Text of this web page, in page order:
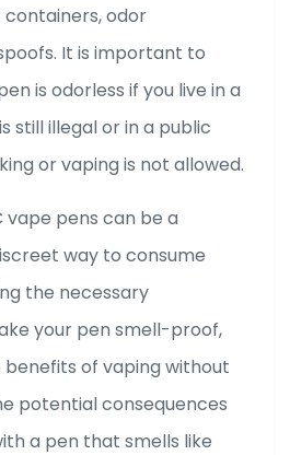
odor
It is important to
is odorless if you live in a
still illegal or in a public
or vaping is not allowed.
vape pens can be a
way to consume
the necessary
your pen smell-proof,
of vaping without
potential consequences
a pen that smells like